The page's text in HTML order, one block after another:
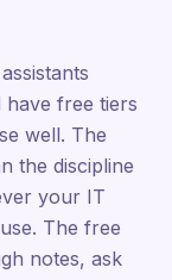
have free tiers
well. The
the discipline
your IT
The free
notes, ask